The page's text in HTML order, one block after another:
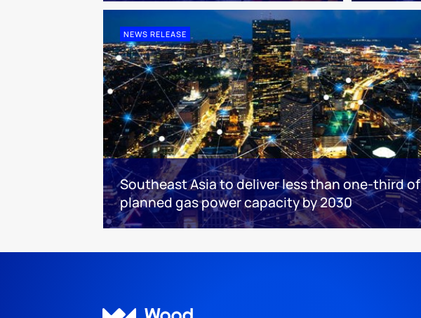
NEWS RELEASE
Southeast Asia to deliver less than one-third of
planned gas power capacity by 2030